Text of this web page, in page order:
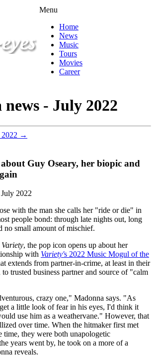
Menu
Home
News
Music
Tours
Movies
Career
- July 2022
2022 →
Guy Oseary, her biopic and
2022
with the man she calls her "ride or die" in
people bond: through late nights out, long
no small amount of mischief.
Variety, the pop icon opens up about her
with Variety's 2022 Music Mogul of the
extends from partner-in-crime, at least in their
trusted business partner and source of "calm
crazy one," Madonna says. "As
a little look of fear in his eyes, I'd think it
use him as a weathervane." However, that
over time. When the hitmaker first met
time, they were both unapologetic
years went by, he took on a more of a
reveals.